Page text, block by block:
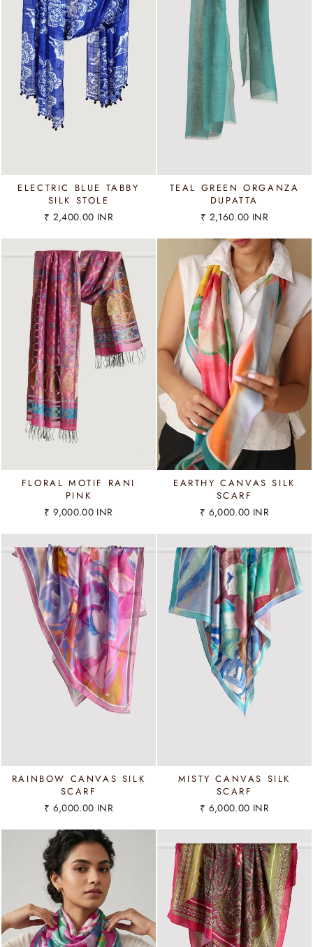
ELECTRIC BLUE TABBY
SILK STOLE
₹ 2,400.00 INR
TEAL GREEN ORGANZA
DUPATTA
₹ 2,160.00 INR
FLORAL MOTIF RANI
PINK
₹ 9,000.00 INR
EARTHY CANVAS SILK
SCARF
₹ 6,000.00 INR
RAINBOW CANVAS SILK
SCARF
₹ 6,000.00 INR
MISTY CANVAS SILK
SCARF
₹ 6,000.00 INR